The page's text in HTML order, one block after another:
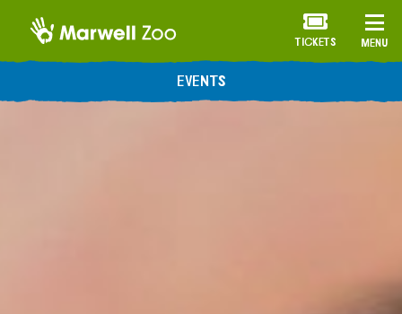
MENU
TICKETS
EVENTS